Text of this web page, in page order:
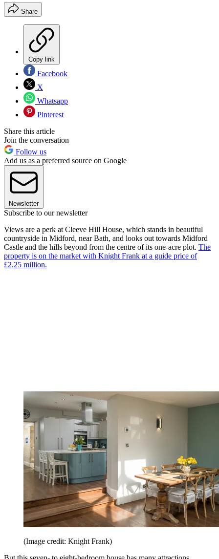
Share
Copy link
Facebook
X
Whatsapp
Pinterest
Share this article
Join the conversation
Follow us
Add us as a preferred source on Google
Newsletter
Subscribe to our newsletter
Views are a perk at Cleeve Hill House, which stands in beautiful
countryside in Midford, near Bath, and looks out towards Midford
Castle and the hills beyond from the centre of its one-acre plot. The
property is on the market with Knight Frank at a guide price of
£2.25 million.
(Image credit: Knight Frank)